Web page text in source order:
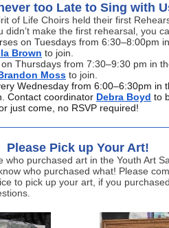
too Late to Sing with
of Life Choirs held their first
didn’t make the first rehearsal, you
on Tuesdays from 6:30–8:00pm
Brown to join.
Thursdays from 7:30–9:30 pm in
Moss to join.
Wednesday from 6:00–6:30pm in
Contact coordinator Debra Boyd to
just come, no RSVP required!
Please Pick up Your Art!
who purchased art in the Youth Art
who purchased what! Please
to pick up your art, if you